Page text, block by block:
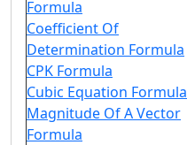
Formula
Coefficient Of
Determination Formula
CPK Formula
Cubic Equation Formula
Magnitude Of A Vector
Formula